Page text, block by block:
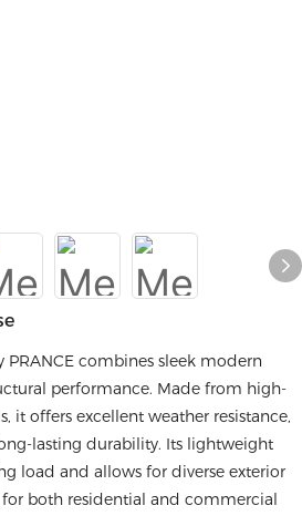
combines sleek modern
performance. Made from high-
it offers excellent weather resistance,
lasting durability. Its lightweight
load and allows for diverse exterior
both residential and commercial